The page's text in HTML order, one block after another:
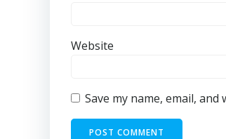
Website
Save my name, email,